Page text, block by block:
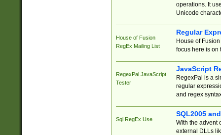
operations. It
Unicode
House of Fusion
RegEx Mailing List
Regular
House of
focus here is on
RegexPal JavaScript
Tester
JavaScript
RegexPal is a
regular
and regex
Sql RegEx Use
SQL2005
With the advent
external DLLs